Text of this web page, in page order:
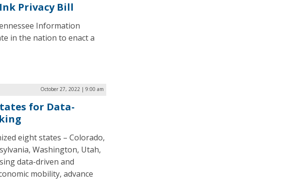
Privacy Bill
Information
in the nation to enact a
October 27, 2022 | 9:00 am
for Data-
eight states – Colorado,
Washington, Utah,
data-driven and
mobility, advance